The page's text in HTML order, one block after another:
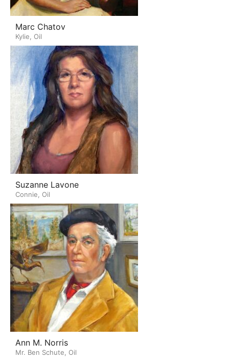
Marc Chatov
Kylie, Oil
Suzanne Lavone
Connie, Oil
Ann M. Norris
Mr. Ben Schute, Oil